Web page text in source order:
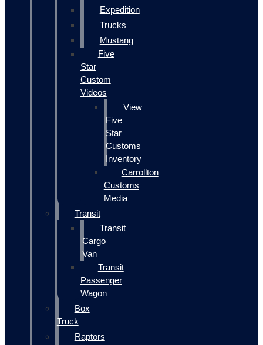
Expedition
Trucks
Mustang
Five
Star
Custom
Videos
View
Five
Star
Customs
Inventory
Carrollton
Customs
Media
Transit
Transit
Cargo
Van
Transit
Passenger
Wagon
Box
Truck
Raptors